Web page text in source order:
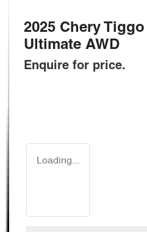
2025 Chery
Ultimate AWD
Enquire for price.
Loading...